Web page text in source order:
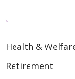
Health &
Retirement